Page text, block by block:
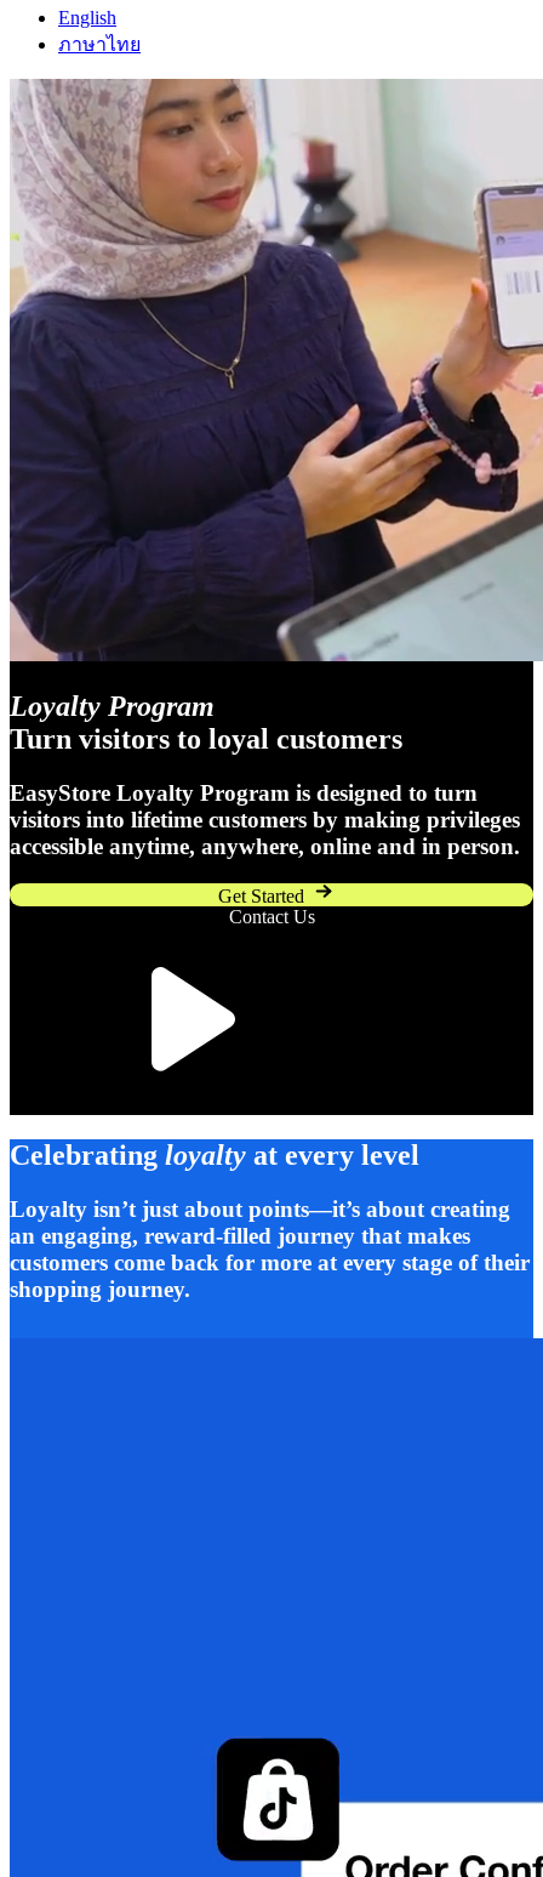
English
ภาษาไทย
Loyalty Program
Turn visitors to loyal customers
EasyStore Loyalty Program is designed to turn
visitors into lifetime customers by making privileges
accessible anytime, anywhere, online and in person.
Get Started
Contact Us
Celebrating loyalty at every level
Loyalty isn’t just about points—it’s about creating
an engaging, reward-filled journey that makes
customers come back for more at every stage of their
shopping journey.